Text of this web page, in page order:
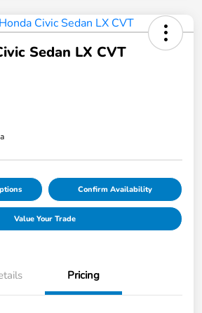
Sedan LX CVT
Confirm Availability
Value Your Trade
Pricing